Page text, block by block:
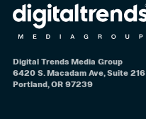
Digital Trends Media Group
6420 S. Macadam Ave, Suite 216
Portland, OR 97239